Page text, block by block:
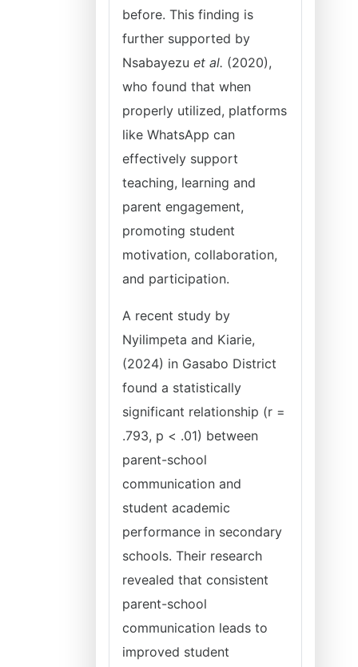
before. This finding is
further supported by
Nsabayezu et al. (2020),
who found that when
properly utilized, platforms
like WhatsApp can
effectively support
teaching, learning and
parent engagement,
promoting student
motivation, collaboration,
and participation.
A recent study by
Nyilimpeta and Kiarie,
(2024) in Gasabo District
found a statistically
significant relationship (r =
.793, p < .01) between
parent-school
communication and
student academic
performance in secondary
schools. Their research
revealed that consistent
parent-school
communication leads to
improved student